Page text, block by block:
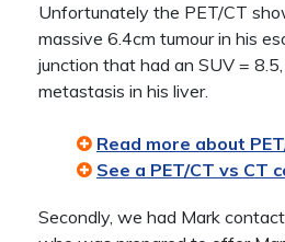
Unfortunately the PET/CT
massive 6.4cm tumour in his
junction that had an SUV =
metastasis in his liver.
Read more about
See a PET/CT vs CT
Secondly, we had Mark